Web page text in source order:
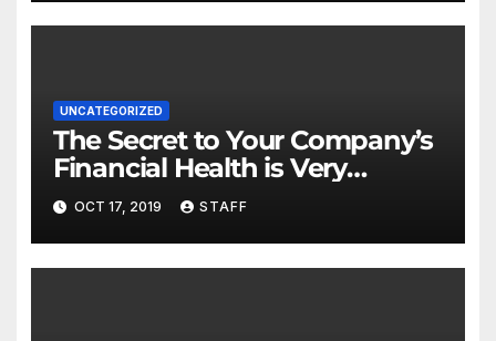
UNCATEGORIZED
The Secret to Your Company’s
Financial Health is Very
Important
OCT 17, 2019 STAFF